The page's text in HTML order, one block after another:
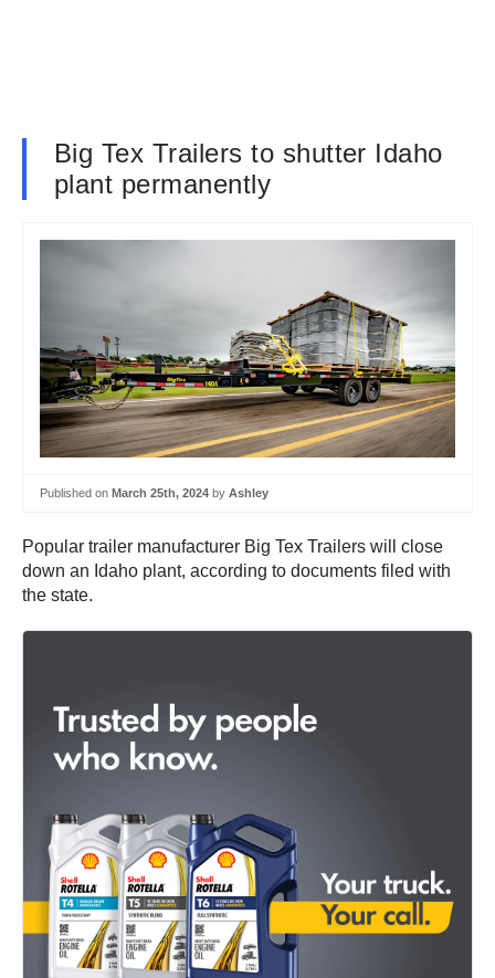
Big Tex Trailers to shutter Idaho
plant permanently
Published on March 25th, 2024 by Ashley
Popular trailer manufacturer Big Tex Trailers will close
down an Idaho plant, according to documents filed with
the state.